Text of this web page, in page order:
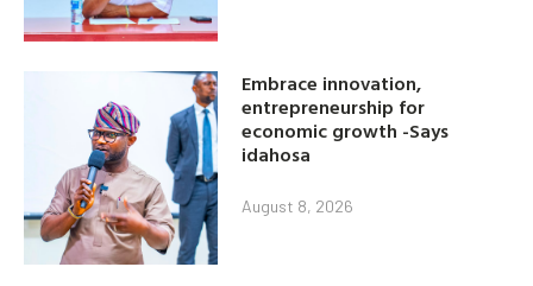
Embrace innovation,
entrepreneurship for
economic growth -Says
idahosa
August 8, 2026